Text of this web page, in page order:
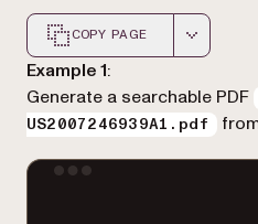
COPY PAGE
Markdown version of this
Example 1:
Generate a searchable PDF
US2007246939A1.pdf